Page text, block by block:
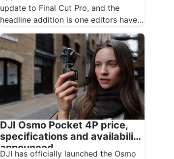
update to Final Cut Pro, and the
headline addition is one editors have
been…
DJI Osmo Pocket 4P price,
specifications and availability
announced
DJI has officially launched the Osmo